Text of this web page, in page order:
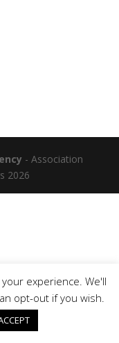
- Association
2026
experience. We'll
opt-out if you wish.